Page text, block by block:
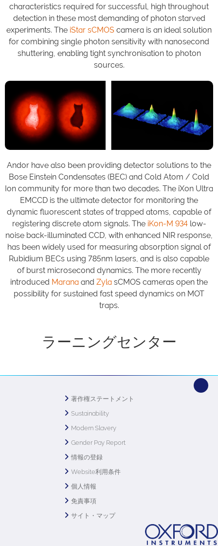
characteristics required for successful, high throughout
detection in these most demanding of photon starved
experiments. The iStar sCMOS camera is an ideal solution
for combining single photon sensitivity with nanosecond
shuttering, enabling tight synchronisation to photon
sources.
Andor have also been providing detector solutions to the
Bose Einstein Condensates (BEC) and Cold Atom / Cold
Ion community for more than two decades. The iXon Ultra
EMCCD is the ultimate detector for monitoring the
dynamic fluorescent states of trapped atoms, capable of
registering discrete atom signals. The iKon-M 934 low-
noise back-illuminated CCD, with enhanced NIR response,
has been widely used for measuring absorption signal of
Rubidium BECs using 785nm lasers, and is also capable
of burst microsecond dynamics. The more recently
introduced Marana and Zyla sCMOS cameras open the
possibility for sustained fast speed dynamics on MOT
traps.
ラーニングセンター
著作権ステートメント
Sustainability
Modern Slavery
Gender Pay Report
情報の登録
Website利用条件
個人情報
免責事項
サイト・マップ